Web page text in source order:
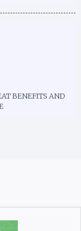
BENEFITS AND